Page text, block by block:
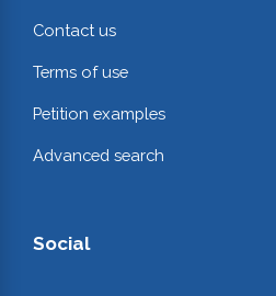
Contact us
Terms of use
Petition examples
Advanced search
Social